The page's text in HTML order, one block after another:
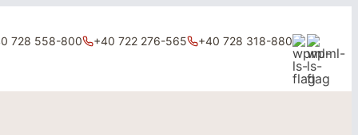
728 558-800 +40 722 276-565 +40 728 318-880